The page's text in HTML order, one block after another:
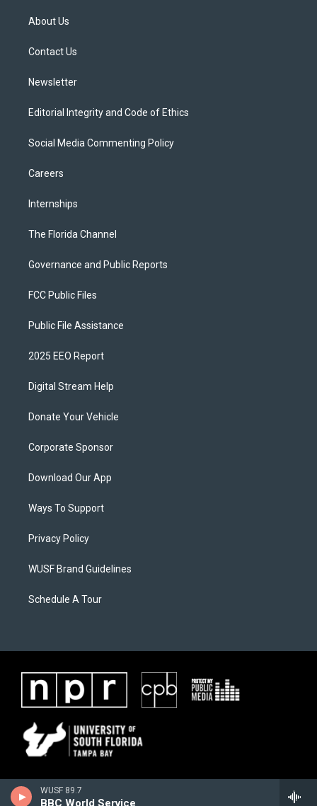
WUSF 89.7
BBC World Service
t
e
About Us
Contact Us
Newsletter
Editorial Integrity and Code of Ethics
Social Media Commenting Policy
Careers
Internships
The Florida Channel
Governance and Public Reports
FCC Public Files
Public File Assistance
2025 EEO Report
Digital Stream Help
Donate Your Vehicle
Corporate Sponsor
Download Our App
Ways To Support
Privacy Policy
WUSF Brand Guidelines
Schedule A Tour